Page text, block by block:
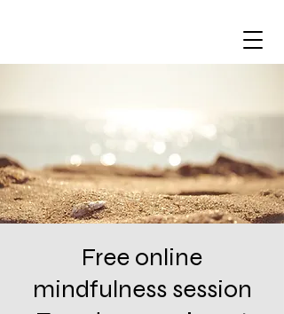
Free online
mindfulness session